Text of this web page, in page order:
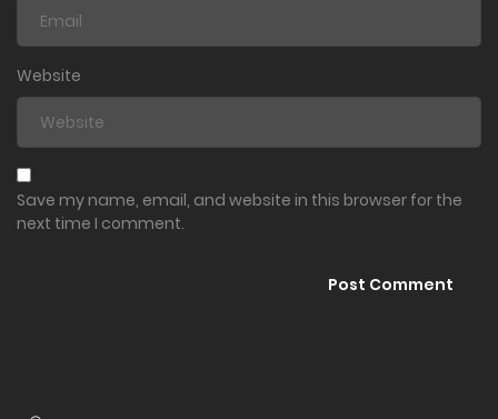
Website
Save my name, email, and website in this browser for the
next time I comment.